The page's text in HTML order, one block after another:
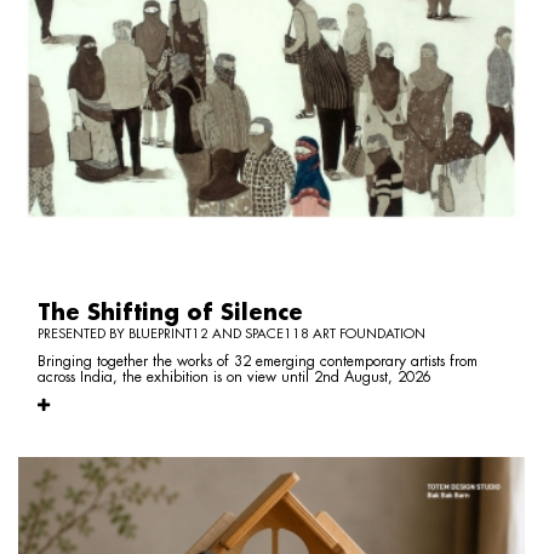
The Shifting of Silence
PRESENTED BY BLUEPRINT12 AND SPACE118 ART FOUNDATION
Bringing together the works of 32 emerging contemporary artists from
across India, the exhibition is on view until 2nd August, 2026